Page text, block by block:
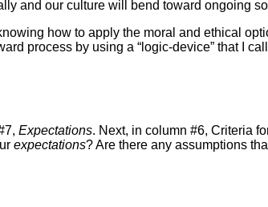
and our culture will bend toward ongoing
how to apply the moral and ethical
process by using a “logic-device” that I
Expectations. Next, in column #6, Criteria
expectations? Are there any assumptions